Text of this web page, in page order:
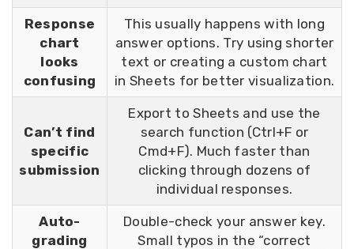
Response
chart
looks
confusing
This usually happens with long
answer options. Try using shorter
text or creating a custom chart
in Sheets for better visualization.
Can’t find
specific
submission
Export to Sheets and use the
search function (Ctrl+F or
Cmd+F). Much faster than
clicking through dozens of
individual responses.
Auto-
grading
Double-check your answer key.
Small typos in the “correct